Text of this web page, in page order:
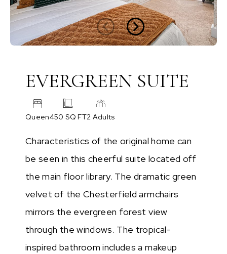
EVERGREEN SUITE
Queen450 SQ FT2 Adults
Characteristics of the original home can
be seen in this cheerful suite located off
the main floor library. The dramatic green
velvet of the Chesterfield armchairs
mirrors the evergreen forest view
through the windows. The tropical-
inspired bathroom includes a makeup